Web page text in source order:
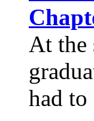
At the
had